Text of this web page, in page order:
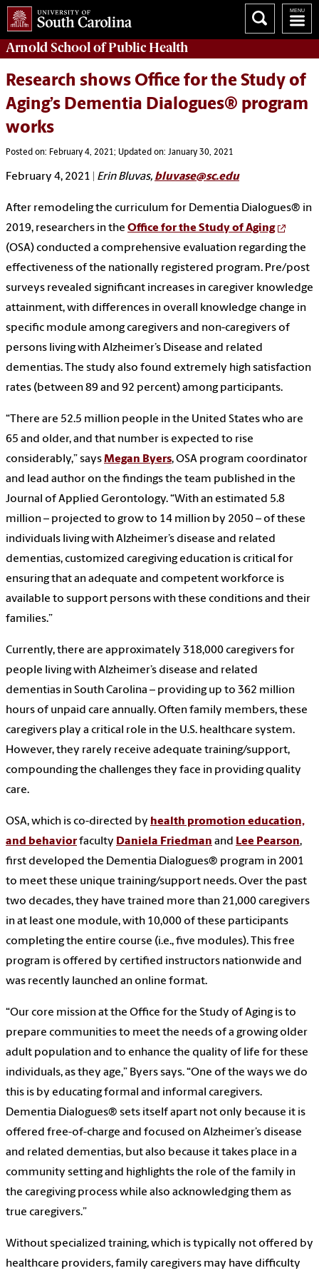
Arnold School ofPublic Health
Research shows Office for the Study of
Aging’s Dementia Dialogues® program
works
Posted on: February 4, 2021; Updated on: January 30, 2021
February 4, 2021 Erin Bluvas, bluvase@sc.edu
After remodeling the curriculum for Dementia Dialogues® in
2019, researchers in the Office for the Study of Aging
(OSA) conducted a comprehensive evaluation regarding the
effectiveness of the nationally registered program. Pre/post
surveys revealed significant increases in caregiver knowledge
attainment, with differences in overall knowledge change in
specific module among caregivers and non-caregivers of
persons living with Alzheimer’s Disease and related
dementias. The study also found extremely high satisfaction
rates (between 89 and 92 percent) among participants.
“There are 52.5 million people in the United States who are
65 and older, and that number is expected to rise
considerably,” saysMegan Byers, OSA program coordinator
and lead author on the findings the team published in the
Journal of Applied Gerontology. “With an estimated 5.8
million – projected to grow to 14 million by 2050 – of these
individuals living with Alzheimer’s disease and related
dementias, customized caregiving education is critical for
ensuring that an adequate and competent workforce is
available to support persons with these conditions and their
families.”
Currently, there are approximately 318,000 caregivers for
people living with Alzheimer’s disease and related
dementias in South Carolina – providing up to 362 million
hours of unpaid care annually. Often family members, these
caregivers play a critical role in the U.S. healthcare system.
However, they rarely receive adequate training/support,
compounding the challenges they face in providing quality
care.
OSA, which is co-directed by health promotion education,
and behaviorfaculty Daniela Friedman and Lee Pearson,
first developed the Dementia Dialogues® program in 2001
to meet these unique training/support needs. Over the past
two decades, they have trained more than 21,000 caregivers
in at least one module, with 10,000 of these participants
completing the entire course (i.e., five modules). This free
program is offered by certified instructors nationwide and
was recently launched an online format.
“Our core mission at the Office for the Study of Aging is to
prepare communities to meet the needs of a growing older
adult population and to enhance the quality of life for these
individuals, as they age,” Byers says. “One of the ways we do
this is by educating formal and informal caregivers.
Dementia Dialogues® sets itself apart not only because it is
offered free-of-charge and focused on Alzheimer’s disease
and related dementias, but also because it takes place in a
community setting and highlights the role of the family in
the caregiving process while also acknowledging them as
true caregivers.”
Without specialized training, which is typically not offered by
healthcare providers, family caregivers may have difficulty